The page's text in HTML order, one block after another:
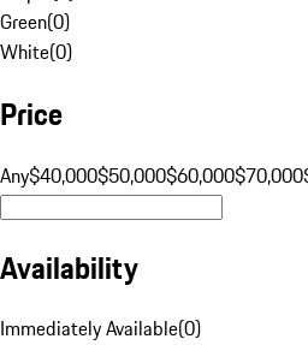
Green(0)
White(0)
Price
Any$40,000$50,000$60,000$70,000
Availability
Immediately Available(0)